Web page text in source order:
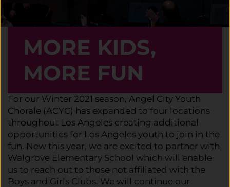
MORE KIDS,
MORE FUN
For our Winter 2021 season, Angel City Youth
Chorale (ACYC) has expanded to four locations
throughout Los Angeles creating additional
opportunities for Los Angeles youth to join in the
fun. New this year, we are excited to partner with
Walgrove Elementary School which will enable
us to reach out to those not affiliated with the
Boys and Girls Clubs. We will continue our